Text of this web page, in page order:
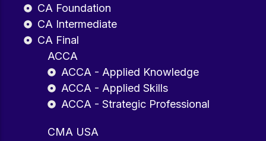
CA Foundation
CA Intermediate
CA Final
ACCA
ACCA - Applied Knowledge
ACCA - Applied Skills
ACCA - Strategic Professional
CMA USA